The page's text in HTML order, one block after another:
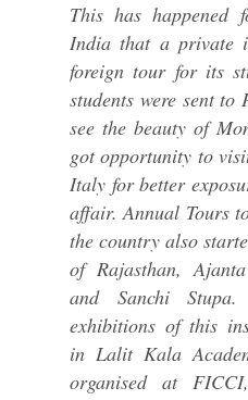
This has
India that a private
foreign tour for its
students were sent
see the beauty of
got opportunity to
Italy for better
affair. Annual Tours
the country also
of Rajasthan,
and Sanchi
exhibitions of this
in Lalit Kala
organised at